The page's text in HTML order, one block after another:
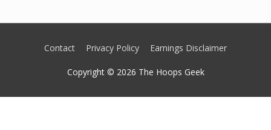
Contact Privacy Policy Earnings Disclaimer
Copyright © 2026 The Hoops Geek